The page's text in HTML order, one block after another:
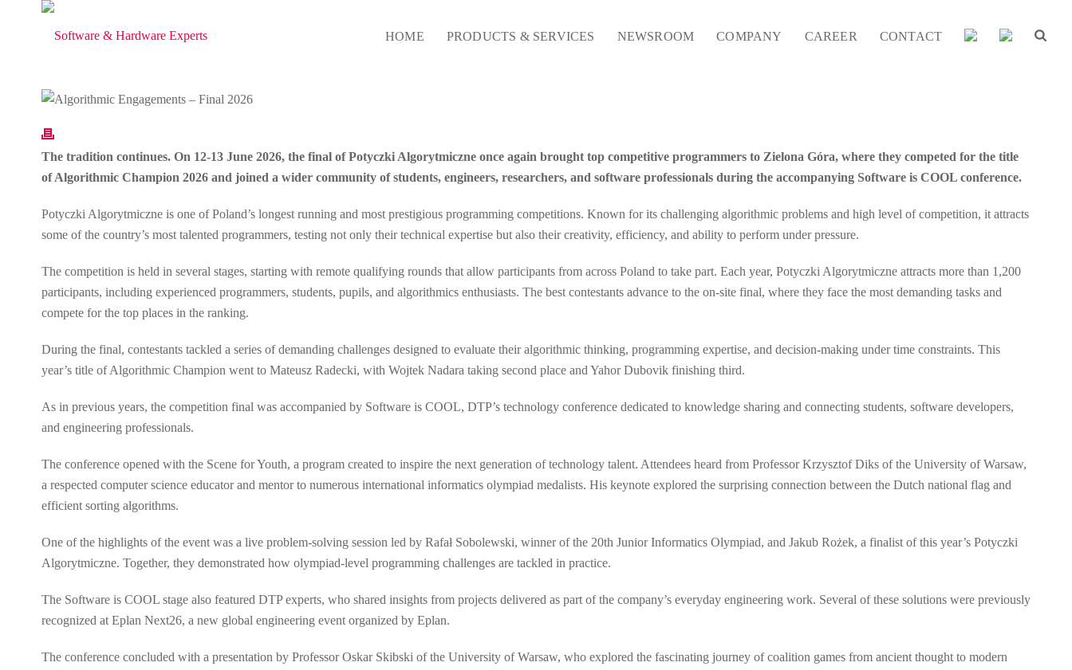
HOME PRODUCTS & SERVICES NEWSROOM COMPANY CAREER CONTACT
The tradition continues. On 12-13 June 2026, the final of Potyczki Algorytmiczne once again brought top competitive programmers to Zielona Góra, where they competed for the title
of Algorithmic Champion 2026 and joined a wider community of students, engineers, researchers, and software professionals during the accompanying Software is COOL conference.
Potyczki Algorytmiczne is one of Poland’s longest running and most prestigious programming competitions. Known for its challenging algorithmic problems and high level of competition, it attracts
some of the country’s most talented programmers, testing not only their technical expertise but also their creativity, efficiency, and ability to perform under pressure.
The competition is held in several stages, starting with remote qualifying rounds that allow participants from across Poland to take part. Each year, Potyczki Algorytmiczne attracts more than 1,200
participants, including experienced programmers, students, pupils, and algorithmics enthusiasts. The best contestants advance to the on-site final, where they face the most demanding tasks and
compete for the top places in the ranking.
During the final, contestants tackled a series of demanding challenges designed to evaluate their algorithmic thinking, programming expertise, and decision-making under time constraints. This
year’s title of Algorithmic Champion went to Mateusz Radecki, with Wojtek Nadara taking second place and Yahor Dubovik finishing third.
As in previous years, the competition final was accompanied by Software is COOL, DTP’s technology conference dedicated to knowledge sharing and connecting students, software developers,
and engineering professionals.
The conference opened with the Scene for Youth, a program created to inspire the next generation of technology talent. Attendees heard from Professor Krzysztof Diks of the University of Warsaw,
a respected computer science educator and mentor to numerous international informatics olympiad medalists. His keynote explored the surprising connection between the Dutch national flag and
efficient sorting algorithms.
One of the highlights of the event was a live problem-solving session led by Rafał Sobolewski, winner of the 20th Junior Informatics Olympiad, and Jakub Rożek, a finalist of this year’s Potyczki
Algorytmiczne. Together, they demonstrated how olympiad-level programming challenges are tackled in practice.
The Software is COOL stage also featured DTP experts, who shared insights from projects delivered as part of the company’s everyday engineering work. Several of these solutions were previously
recognized at Eplan Next26, a new global engineering event organized by Eplan.
The conference concluded with a presentation by Professor Oskar Skibski of the University of Warsaw, who explored the fascinating journey of coalition games from ancient thought to modern